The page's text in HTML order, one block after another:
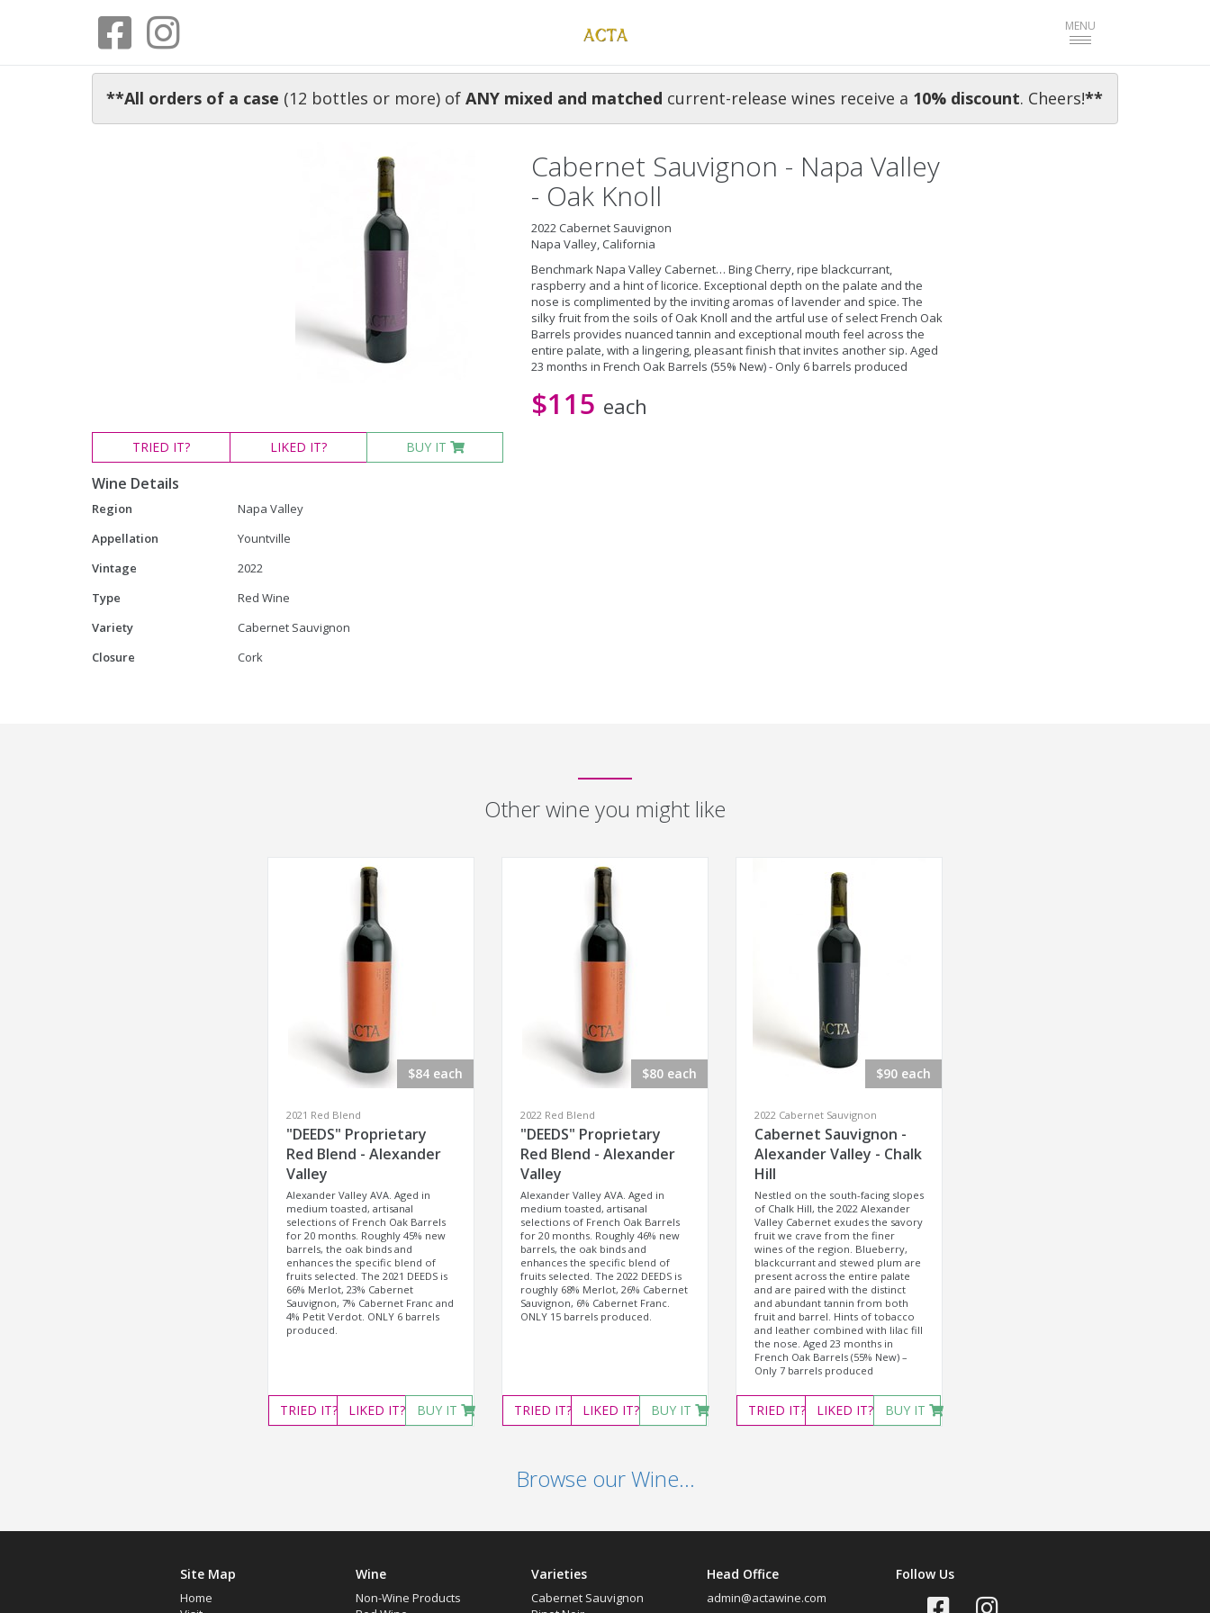
Toggle
navigation
MENU
**All orders of a case (12 bottles or more) of ANY mixed and matched current-release wines receive a 10% discount. Cheers!**
Cabernet Sauvignon - Napa Valley
- Oak Knoll
2022 Cabernet Sauvignon
Napa Valley, California
Benchmark Napa Valley Cabernet… Bing Cherry, ripe blackcurrant,
raspberry and a hint of licorice. Exceptional depth on the palate and the
nose is complimented by the inviting aromas of lavender and spice. The
silky fruit from the soils of Oak Knoll and the artful use of select French Oak
Barrels provides nuanced tannin and exceptional mouth feel across the
entire palate, with a lingering, pleasant finish that invites another sip. Aged
23 months in French Oak Barrels (55% New) - Only 6 barrels produced
$115 each
TRIED IT? LIKED IT? BUY IT
Wine Details
Region
Napa Valley
Appellation
Yountville
Vintage
2022
Type
Red Wine
Variety
Cabernet Sauvignon
Closure
Cork
Other wine you might like
$84 each
2021 Red Blend
"DEEDS" Proprietary
Red Blend - Alexander
Valley
Alexander Valley AVA. Aged in
medium toasted, artisanal
selections of French Oak Barrels
for 20 months. Roughly 45% new
barrels, the oak binds and
enhances the specific blend of
fruits selected. The 2021 DEEDS is
66% Merlot, 23% Cabernet
Sauvignon, 7% Cabernet Franc and
4% Petit Verdot. ONLY 6 barrels
produced.
TRIED IT? LIKED IT? BUY IT
$80 each
2022 Red Blend
"DEEDS" Proprietary
Red Blend - Alexander
Valley
Alexander Valley AVA. Aged in
medium toasted, artisanal
selections of French Oak Barrels
for 20 months. Roughly 46% new
barrels, the oak binds and
enhances the specific blend of
fruits selected. The 2022 DEEDS is
roughly 68% Merlot, 26% Cabernet
Sauvignon, 6% Cabernet Franc.
ONLY 15 barrels produced.
TRIED IT? LIKED IT? BUY IT
$90 each
2022 Cabernet Sauvignon
Cabernet Sauvignon -
Alexander Valley - Chalk
Hill
Nestled on the south-facing slopes
of Chalk Hill, the 2022 Alexander
Valley Cabernet exudes the savory
fruit we crave from the finer
wines of the region. Blueberry,
blackcurrant and stewed plum are
present across the entire palate
and are paired with the distinct
and abundant tannin from both
fruit and barrel. Hints of tobacco
and leather combined with lilac fill
the nose. Aged 23 months in
French Oak Barrels (55% New) –
Only 7 barrels produced
TRIED IT? LIKED IT? BUY IT
Browse our Wine...
Site Map
Home
Wine
Non-Wine Products
Varieties
Cabernet Sauvignon
Head Office
admin@actawine.com
Follow Us